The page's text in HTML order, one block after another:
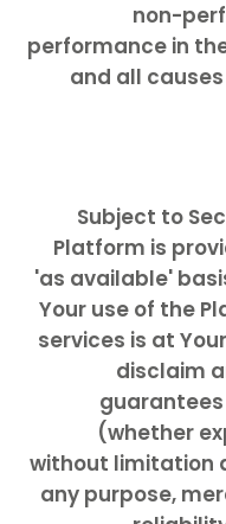
non-
performance in
and all
Subject to
Platform is
'as available'
Your use of the
services is at
disclaim
(whether
without limitation
any purpose,